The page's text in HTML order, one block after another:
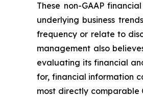
These non-GAAP
underlying business
frequency or relate to
management also
evaluating its financial
for, financial information
most directly comparable